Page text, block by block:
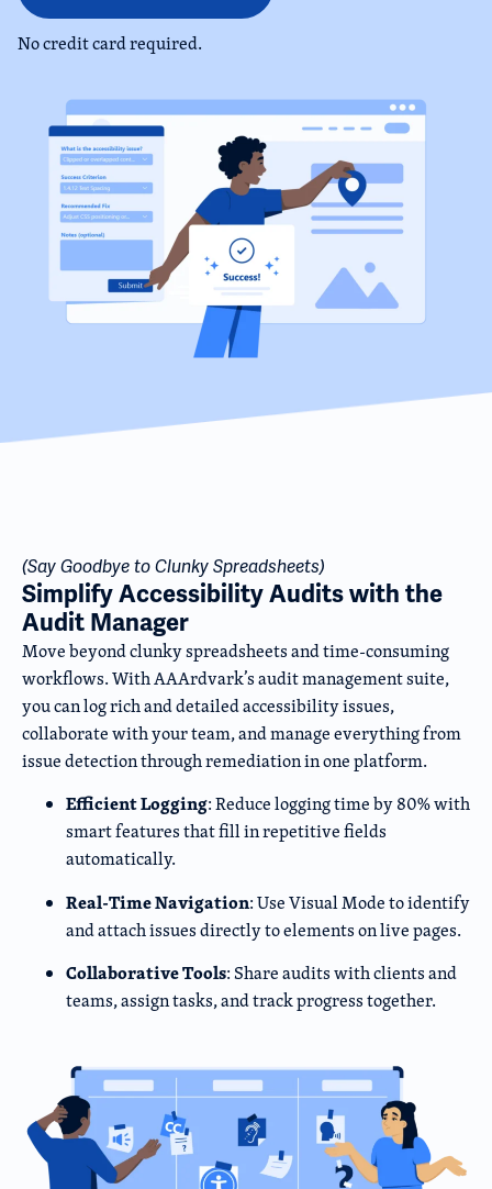
No credit card required.
(Say Goodbye to Clunky Spreadsheets)
Simplify Accessibility Audits with the
Audit Manager
Move beyond clunky spreadsheets and time-consuming
workflows. With AAArdvark’s audit management suite,
you can log rich and detailed accessibility issues,
collaborate with your team, and manage everything from
issue detection through remediation in one platform.
Efficient Logging: Reduce logging time by 80% with
smart features that fill in repetitive fields
automatically.
Real-Time Navigation: Use Visual Mode to identify
and attach issues directly to elements on live pages.
Collaborative Tools: Share audits with clients and
teams, assign tasks, and track progress together.